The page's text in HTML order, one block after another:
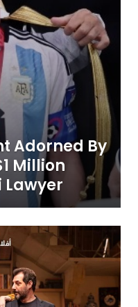
Adorned By
Million
Lawyer